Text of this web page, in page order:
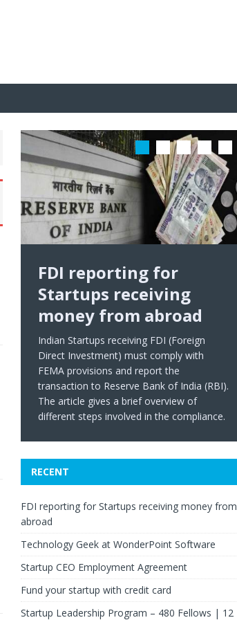
FDI reporting for
Startups receiving
money from abroad
Indian Startups receiving FDI (Foreign
Direct Investment) must comply with
FEMA provisions and report the
transaction to Reserve Bank of India (RBI).
The article gives a brief overview of
different steps involved in the compliance.
RECENT
FDI reporting for Startups receiving money from
abroad
Technology Geek at WonderPoint Software
Startup CEO Employment Agreement
Fund your startup with credit card
Startup Leadership Program – 480 Fellows | 12